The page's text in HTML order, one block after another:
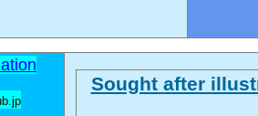
Sought after